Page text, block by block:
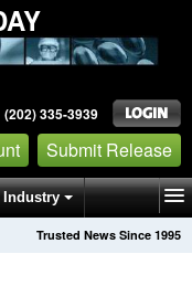
335-3939
Submit Release
Industry
Trusted News Since 1995